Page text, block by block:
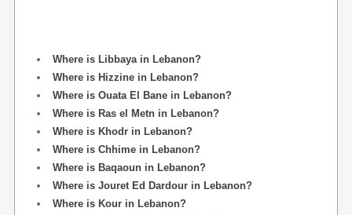
Where is Libbaya in Lebanon?
Where is Hizzine in Lebanon?
Where is Ouata El Bane in Lebanon?
Where is Ras el Metn in Lebanon?
Where is Khodr in Lebanon?
Where is Chhime in Lebanon?
Where is Baqaoun in Lebanon?
Where is Jouret Ed Dardour in Lebanon?
Where is Kour in Lebanon?